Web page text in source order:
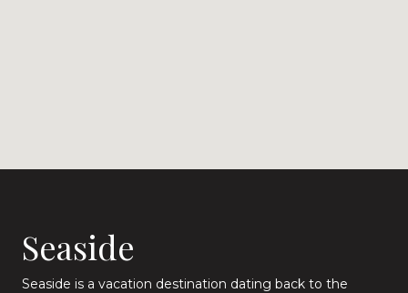
Seaside
Seaside is a vacation destination dating back to the